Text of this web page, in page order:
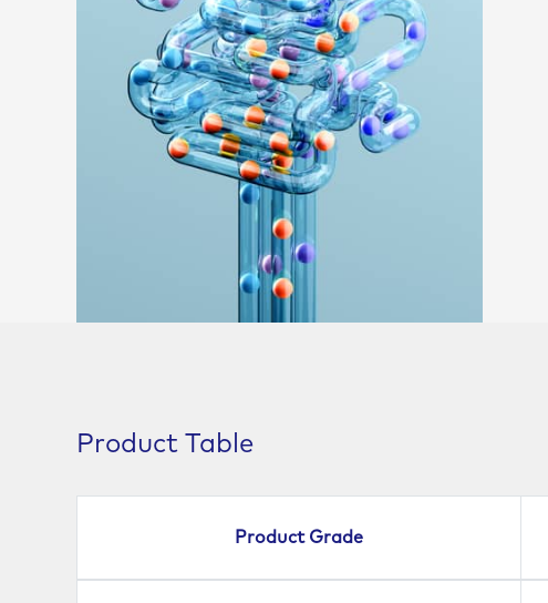
Product Table
Product Grade